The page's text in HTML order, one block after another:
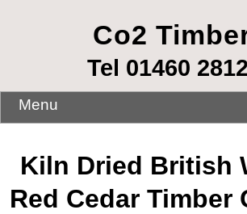
Co2
Tel 01460
Menu
Kiln Dried British
Red Cedar Timber